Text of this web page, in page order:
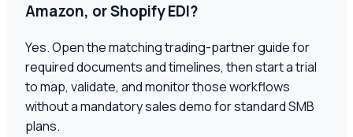
Amazon, or Shopify EDI?
Yes. Open the matching trading-partner guide for
required documents and timelines, then start a trial
to map, validate, and monitor those workflows
without a mandatory sales demo for standard SMB
plans.